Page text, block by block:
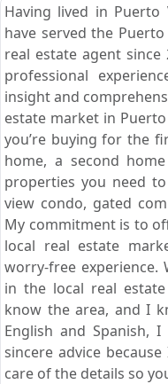
Having lived in
have served the
real estate agent
professional
insight and
estate market in
you’re buying for the
home, a second
properties you need
view condo, gated
My commitment is to
local real estate
worry-free experience.
in the local real
know the area, and I
English and Spanish,
sincere advice
care of the details so